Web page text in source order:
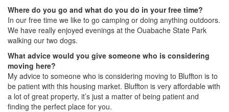
Where do you go and what do you do in your free time?
In our free time we like to go camping or doing anything outdoors.
We have really enjoyed evenings at the Ouabache State Park
walking our two dogs.
What advice would you give someone who is considering
moving here?
My advice to someone who is considering moving to Bluffton is to
be patient with this housing market. Bluffton is very affordable with
a lot of great property, it’s just a matter of being patient and
finding the perfect place for you.